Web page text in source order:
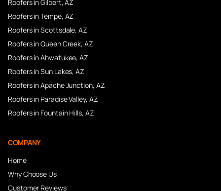
Roofers inGilbert, AZ
Roofers inTempe, AZ
Roofers inScottsdale, AZ
Roofers inQueen Creek, AZ
Roofers inAhwatukee, AZ
Roofers inSun Lakes, AZ
Roofers inApache Junction, AZ
Roofers in Paradise Valley, AZ
Roofers in Fountain Hills, AZ
COMPANY
Home
Why Choose Us
Customer Reviews